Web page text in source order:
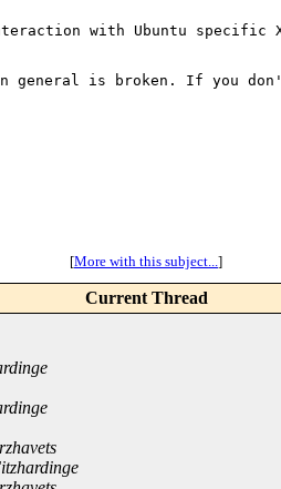
with Ubuntu specific
general is broken. If you
[More with this subject...]
Current Thread